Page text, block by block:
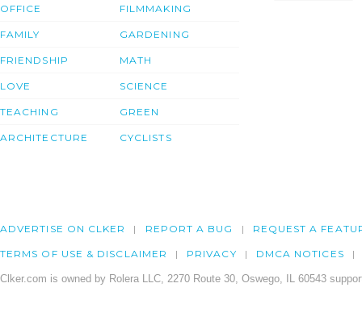
OFFICE
FAMILY
FRIENDSHIP
LOVE
TEACHING
ARCHITECTURE
FILMMAKING
GARDENING
MATH
SCIENCE
GREEN
CYCLISTS
ADVERTISE ON CLKER REPORT A BUG REQUEST A
TERMS OF USE & DISCLAIMER PRIVACY DMCA NOTICES
Clker.com is owned by Rolera LLC, 2270 Route 30, Oswego, IL 60543